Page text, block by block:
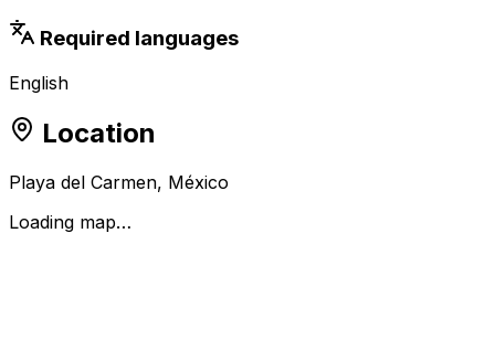
Required languages
English
Location
Playa del Carmen, México
Loading map…